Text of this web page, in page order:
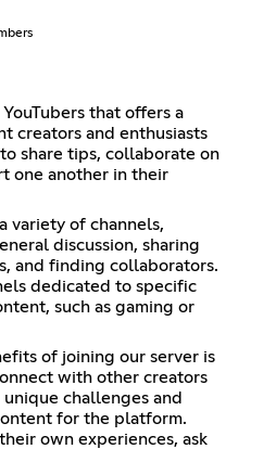
that offers a
creators and enthusiasts
share tips, collaborate on
one another in their
variety of channels,
discussion, sharing
and finding collaborators.
dedicated to specific
such as gaming or
of joining our server is
with other creators
challenges and
for the platform.
own experiences, ask